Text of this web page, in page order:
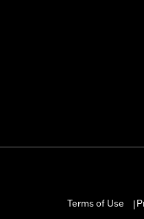
Terms of Use
|